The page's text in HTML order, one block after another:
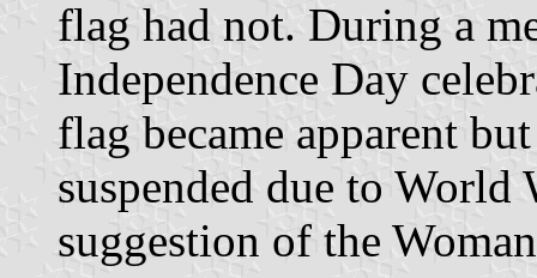
flag had not. During a
Independence Day
flag became apparent
suspended due to
suggestion of the